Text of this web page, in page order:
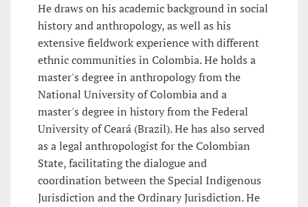
He draws on his academic background in social
history and anthropology, as well as his
extensive fieldwork experience with different
ethnic communities in Colombia. He holds a
master's degree in anthropology from the
National University of Colombia and a
master's degree in history from the Federal
University of Ceará (Brazil). He has also served
as a legal anthropologist for the Colombian
State, facilitating the dialogue and
coordination between the Special Indigenous
Jurisdiction and the Ordinary Jurisdiction. He